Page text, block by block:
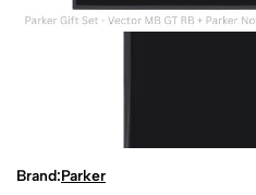
Brand:Parker